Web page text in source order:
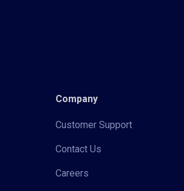
Company
Customer Support
Contact Us
Careers